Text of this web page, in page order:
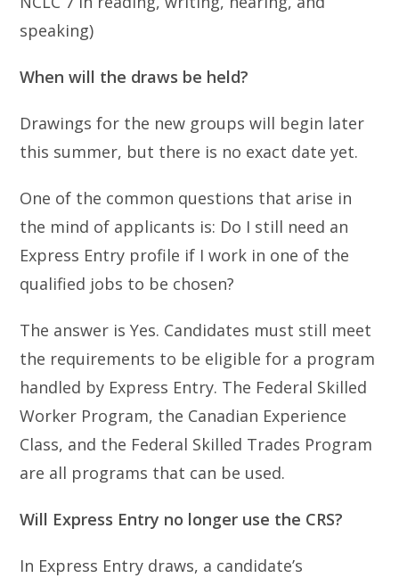
speaking)
When will the draws be held?
Drawings for the new groups will begin later
this summer, but there is no exact date yet.
One of the common questions that arise in
the mind of applicants is: Do I still need an
Express Entry profile if I work in one of the
qualified jobs to be chosen?
The answer is Yes. Candidates must still meet
the requirements to be eligible for a program
handled by Express Entry. The Federal Skilled
Worker Program, the Canadian Experience
Class, and the Federal Skilled Trades Program
are all programs that can be used.
Will Express Entry no longer use the CRS?
In Express Entry draws, a candidate’s